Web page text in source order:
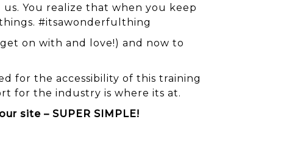
You realize that when you keep
#itsawonderfulthing
on with and love!) and now to
for the accessibility of this training
for the industry is where its at.
site – SUPER SIMPLE!